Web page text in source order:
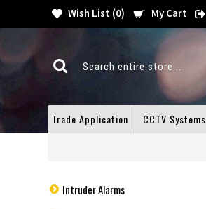
Wish List (0) My Cart
Trade Application CCTV Systems
Intruder Alarms